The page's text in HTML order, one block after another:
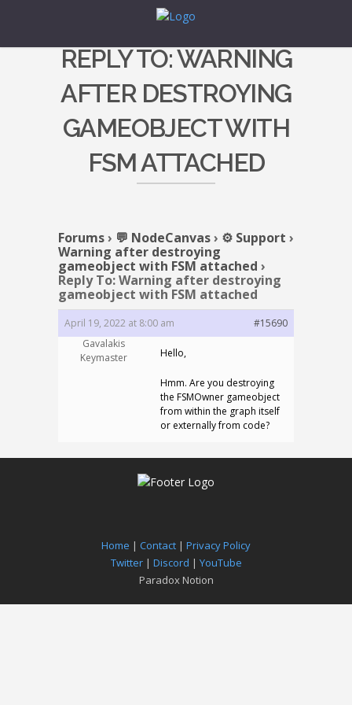
REPLY TO: WARNING
AFTER DESTROYING
GAMEOBJECT WITH
FSM ATTACHED
Forums› 💬 NodeCanvas› ⚙️ Support ›
Warning after destroying
gameobject with FSM attached ›
Reply To: Warning after destroying
gameobject with FSM attached
April 19, 2022 at 8:00 am
#15690
Gavalakis
Keymaster
Hello,
Hmm. Are you destroying
the FSMOwner gameobject
from within the graph itself
or externally from code?
Home | Contact | Privacy Policy
Twitter| Discord | YouTube
Paradox Notion